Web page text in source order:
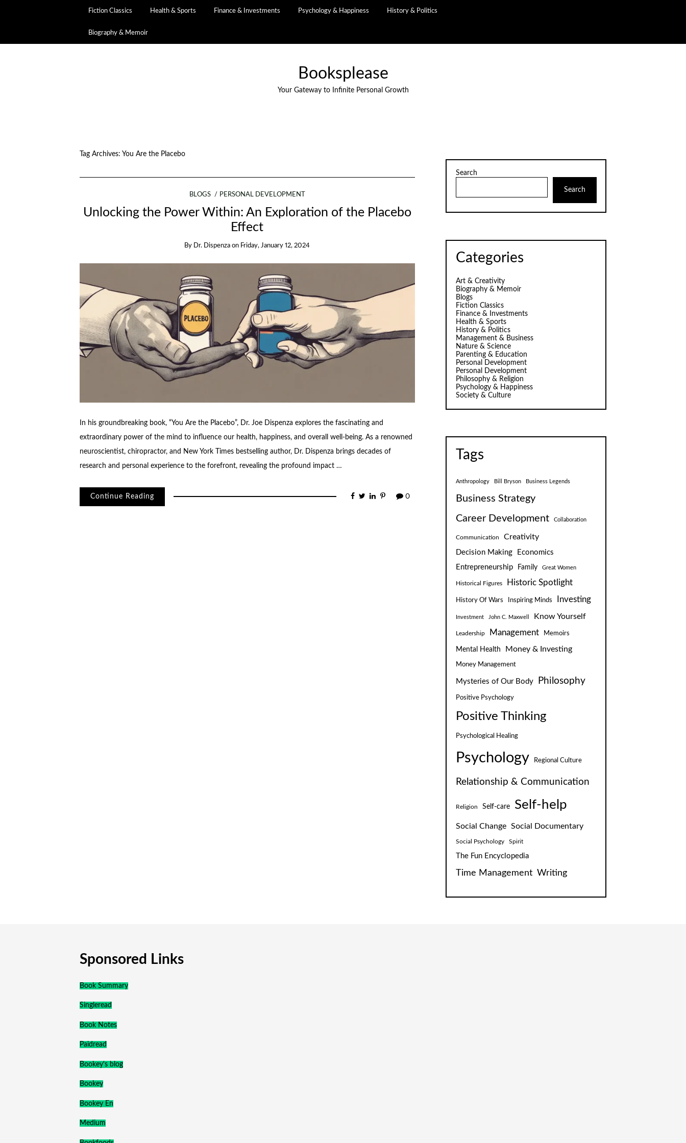
Fiction Classics Health & Sports Finance & Investments Psychology & Happiness History & Politics
Biography & Memoir
Booksplease
Your Gateway to Infinite Personal Growth
Tag Archives: You Are the Placebo
BLOGS PERSONAL DEVELOPMENT
Unlocking the Power Within: An Exploration of the Placebo
Effect
By Dr. Dispenza on Friday, January 12, 2024
In his groundbreaking book, “You Are the Placebo”, Dr. Joe Dispenza explores the fascinating and
extraordinary power of the mind to influence our health, happiness, and overall well-being. As a renowned
neuroscientist, chiropractor, and New York Times bestselling author, Dr. Dispenza brings decades of
research and personal experience to the forefront, revealing the profound impact …
Continue Reading 0
Search
Search
Categories
Art & Creativity
Biography & Memoir
Blogs
Fiction Classics
Finance & Investments
Health & Sports
History & Politics
Management & Business
Nature & Science
Parenting & Education
Personal Development
Personal Development
Philosophy & Religion
Psychology & Happiness
Society & Culture
Tags
Anthropology Bill Bryson Business Legends
Business Strategy
Career Development
Collaboration
Communication Creativity
Decision Making
Economics
Entrepreneurship
Family Great Women
Historical Figures Historic Spotlight
History Of Wars Inspiring Minds Investing
Investment John C. Maxwell Know Yourself
Leadership Management Memoirs
Mental Health Money & Investing
Money Management
Mysteries of Our Body Philosophy
Positive Psychology
Positive Thinking
Psychological Healing
Psychology Regional Culture
Relationship & Communication
Religion Self-care Self-help
Social Change Social Documentary
Social Psychology Spirit
The Fun Encyclopedia
Time Management Writing
Sponsored Links
Book Summary
Singleread
Book Notes
Paidread
Bookey's blog
Bookey
Bookey En
Medium